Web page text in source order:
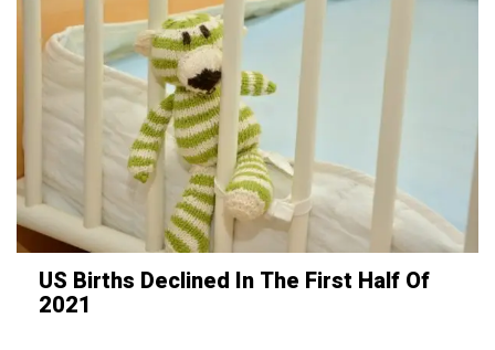
US Births Declined In The First Half Of
2021